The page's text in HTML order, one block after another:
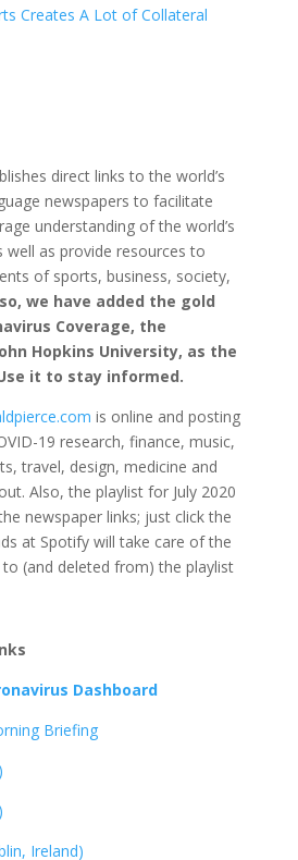
Creates A Lot of Collateral
direct links to the world’s
newspapers to facilitate
understanding of the world’s
well as provide resources to
of sports, business, society,
we have added the gold
Coverage, the
Hopkins University, as the
it to stay informed.
is online and posting
19 research, finance, music,
travel, design, medicine and
Also, the playlist for July 2020
newspaper links; just click the
at Spotify will take care of the
(and deleted from) the playlist
Dashboard
Briefing
Ireland)